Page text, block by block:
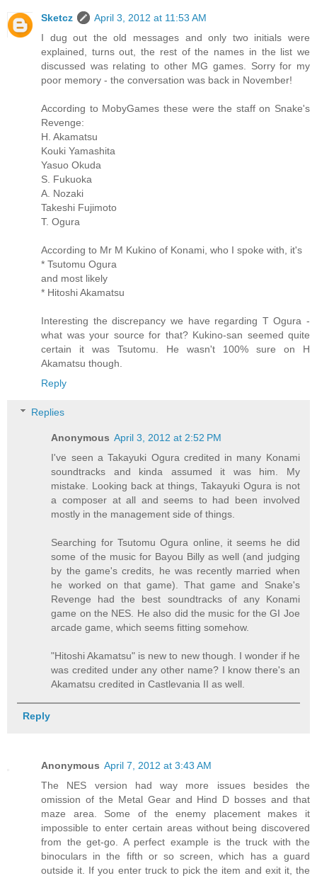
Sketcz
April 3, 2012 at 11:53 AM
I dug out the old messages and only two initials were
explained, turns out, the rest of the names in the list we
discussed was relating to other MG games. Sorry for my
poor memory - the conversation was back in November!
According to MobyGames these were the staff on Snake's
Revenge:
H. Akamatsu
Kouki Yamashita
Yasuo Okuda
S. Fukuoka
A. Nozaki
Takeshi Fujimoto
T. Ogura
According to Mr M Kukino of Konami, who I spoke with, it's
* Tsutomu Ogura
and most likely
* Hitoshi Akamatsu
Interesting the discrepancy we have regarding T Ogura -
what was your source for that? Kukino-san seemed quite
certain it was Tsutomu. He wasn't 100% sure on H
Akamatsu though.
Reply
Replies
Anonymous April 3, 2012 at 2:52 PM
I've seen a Takayuki Ogura credited in many Konami
soundtracks and kinda assumed it was him. My
mistake. Looking back at things, Takayuki Ogura is not
a composer at all and seems to had been involved
mostly in the management side of things.
Searching for Tsutomu Ogura online, it seems he did
some of the music for Bayou Billy as well (and judging
by the game's credits, he was recently married when
he worked on that game). That game and Snake's
Revenge had the best soundtracks of any Konami
game on the NES. He also did the music for the GI Joe
arcade game, which seems fitting somehow.
"Hitoshi Akamatsu" is new to new though. I wonder if he
was credited under any other name? I know there's an
Akamatsu credited in Castlevania II as well.
Reply
Anonymous April 7, 2012 at 3:43 AM
The NES version had way more issues besides the
omission of the Metal Gear and Hind D bosses and that
maze area. Some of the enemy placement makes it
impossible to enter certain areas without being discovered
from the get-go. A perfect example is the truck with the
binoculars in the fifth or so screen, which has a guard
outside it. If you enter truck to pick the item and exit it, the